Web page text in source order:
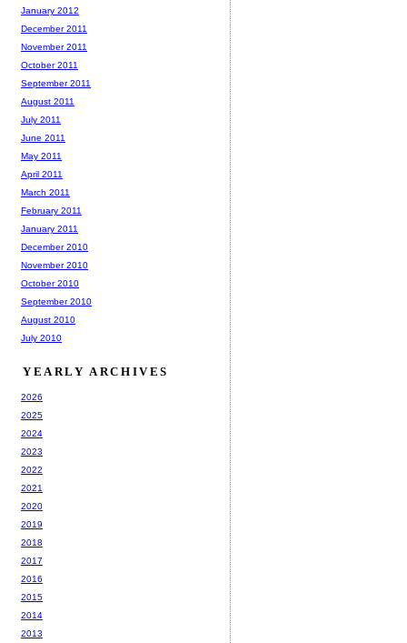
January 2012
December 2011
November 2011
October 2011
September 2011
August 2011
July 2011
June 2011
May 2011
April 2011
March 2011
February 2011
January 2011
December 2010
November 2010
October 2010
September 2010
August 2010
July 2010
YEARLY ARCHIVES
2026
2025
2024
2023
2022
2021
2020
2019
2018
2017
2016
2015
2014
2013